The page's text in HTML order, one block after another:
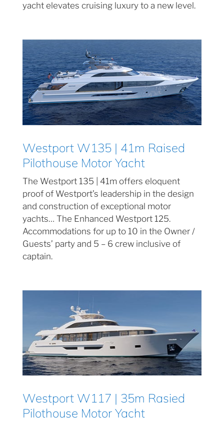
yacht elevates cruising luxury to a new level.
Westport W135 | 41m Raised
Pilothouse Motor Yacht
The Westport 135 | 41m offers eloquent
proof of Westport’s leadership in the design
and construction of exceptional motor
yachts… The Enhanced Westport 125.
Accommodations for up to 10 in the Owner /
Guests’ party and 5 – 6 crew inclusive of
captain.
Westport W117 | 35m Rasied
Pilothouse Motor Yacht